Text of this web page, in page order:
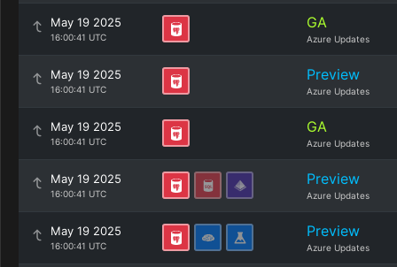
May 19 2025
16:00:41 UTC
GA
Azure Updates
May 19 2025
16:00:41 UTC
Preview
Azure Updates
May 19 2025
16:00:41 UTC
GA
Azure Updates
May 19 2025
16:00:41 UTC
Preview
Azure Updates
May 19 2025
16:00:41 UTC
Preview
Azure Updates